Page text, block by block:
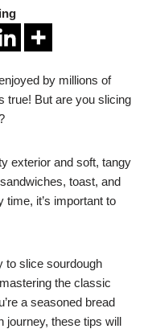
by millions of
true! But are you slicing
exterior and soft, tangy
toast, and
time, it’s important to
to slice sourdough
the classic
a seasoned bread
journey, these tips will